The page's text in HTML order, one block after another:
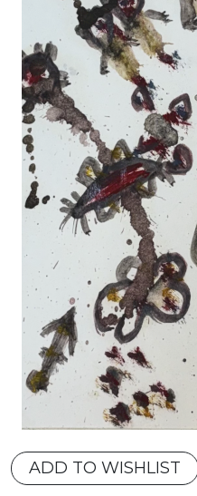
ADD TO WISHLIST